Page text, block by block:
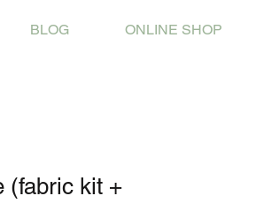
BLOG ONLINE SHOP
(fabric kit +